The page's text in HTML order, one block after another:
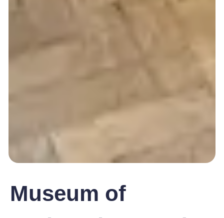
Museum of